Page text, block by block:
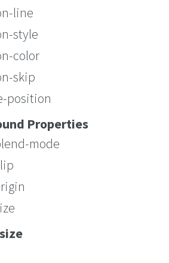
line
style
color
skip
position
Properties
mode